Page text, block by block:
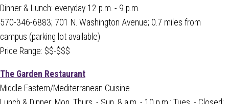
Dinner & Lunch: everyday 12 p.m. - 9 p.m.
570-346-6883; 701 N. Washington Avenue; 0.7 miles from
campus (parking lot available)
Price Range: $$-$$$
The Garden Restaurant
Middle Eastern/Mediterranean Cuisine